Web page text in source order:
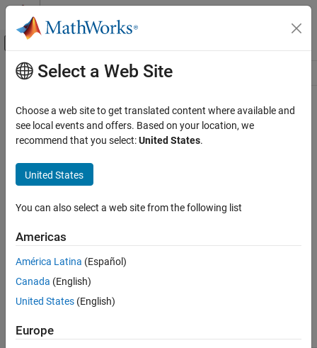
Skip to content
Off-Canvas Navigation Menu Toggle
Resource
Main Content
Select a Web Site
Choose a web site to get translated content where available and
see local events and offers. Based on your location, we
recommend that you select:United States.
United States
You can also select a web site from the following list
Americas
América Latina (Español)
Canada (English)
United States (English)
Europe